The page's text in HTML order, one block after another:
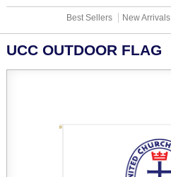
Best Sellers New Arrivals
UCC OUTDOOR FLAG